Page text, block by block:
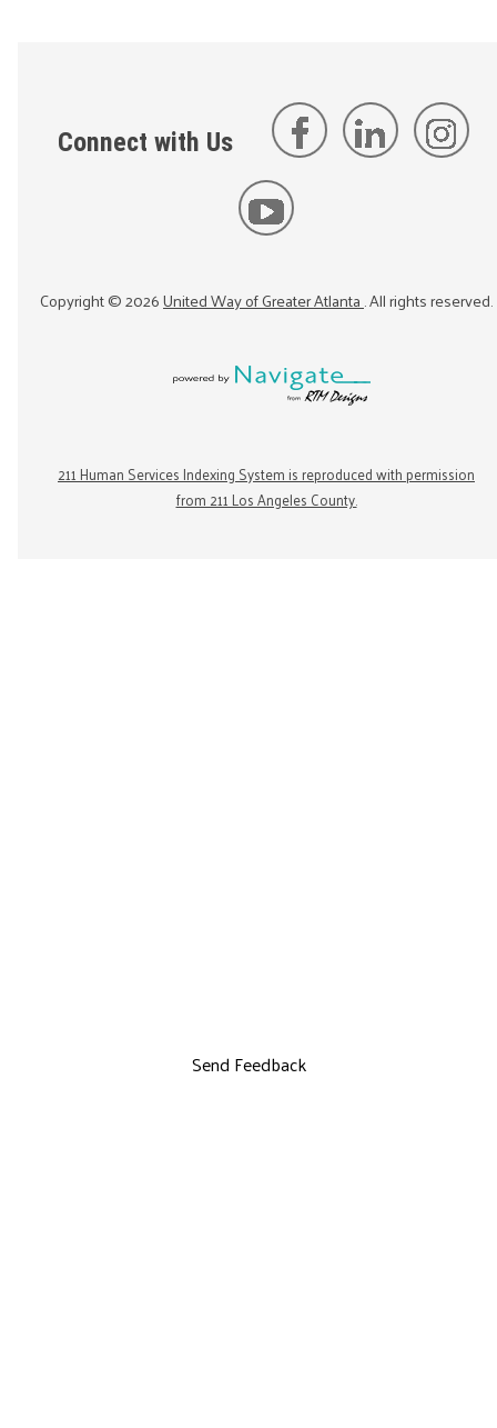
Connect with Us
Copyright ©2026United Way of Greater Atlanta. All rights reserved.
211 Human Services Indexing System is reproduced with permission
from 211 Los Angeles County.
Send Feedback